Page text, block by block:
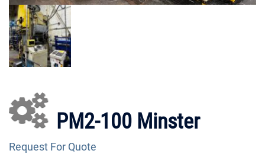
PM2-100 Minster
Request For Quote